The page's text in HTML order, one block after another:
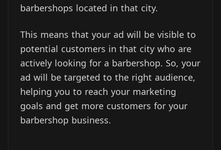
barbershops located in that city.
This means that your ad will be visible to
potential customers in that city who are
actively looking for a barbershop. So, your
ad will be targeted to the right audience,
helping you to reach your marketing
goals and get more customers for your
barbershop business.